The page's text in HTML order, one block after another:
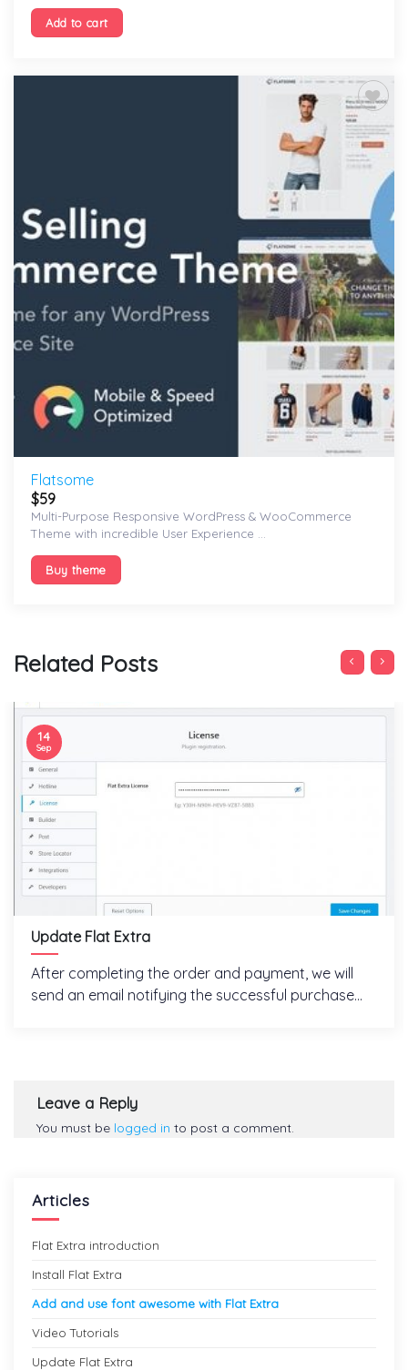
Add to cart
Add to
wishlist
Flatsome
$59
Multi-Purpose Responsive WordPress & WooCommerce
Theme with incredible User Experience ...
Buy theme
Related Posts
Update Flat Extra
After completing the order and payment, we will
send an email notifying the successful purchase...
14
Sep
Leave a Reply
You must be logged in to post a comment.
Articles
Flat Extra introduction
Install Flat Extra
Add and use font awesome with Flat Extra
Video Tutorials
Update Flat Extra